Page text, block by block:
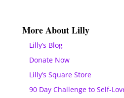
More About Lilly
Lilly’s Blog
Donate Now
Lilly’s Square Store
90 Day Challenge to Self-